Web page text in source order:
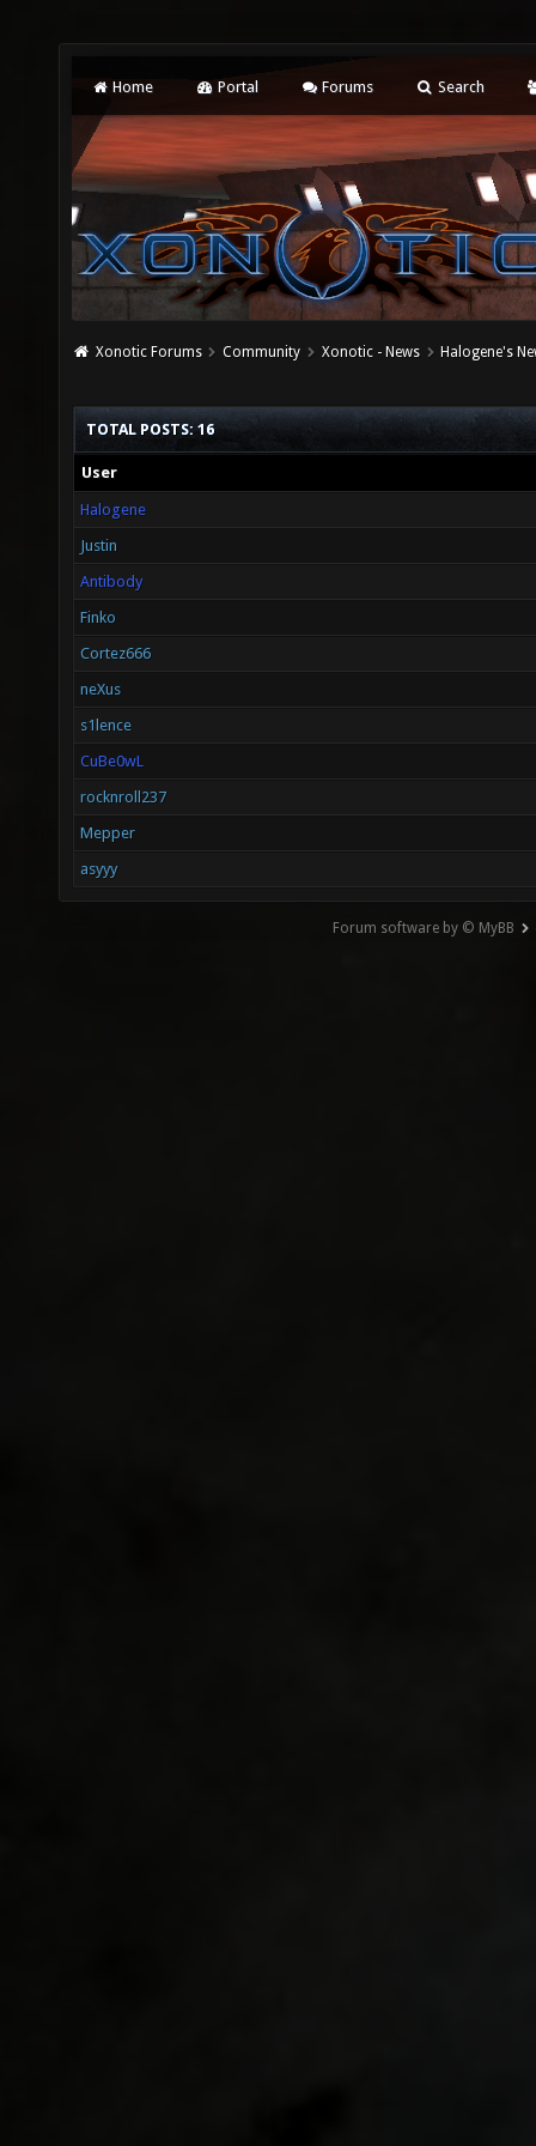
Home Portal Forums Search
Xonotic Forums Community Xonotic - News Halogene's
TOTAL POSTS: 16
User
Halogene
Justin
Antibody
Finko
Cortez666
neXus
s1lence
CuBe0wL
rocknroll237
Mepper
asyyy
Forum software by © MyBB